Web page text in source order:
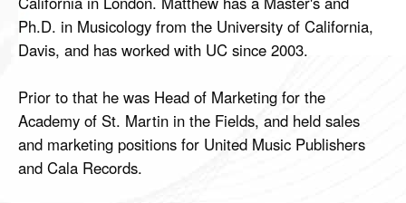
Ph.D. in Musicology from the University of California,
Davis, and has worked with UC since 2003.
Prior to that he was Head of Marketing for the
Academy of St. Martin in the Fields, and held sales
and marketing positions for United Music Publishers
and Cala Records.